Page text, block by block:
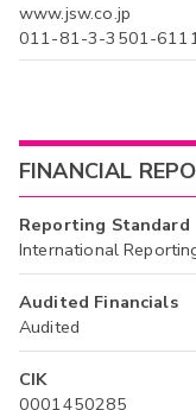
www.jsw.co.jp
011-81-3-3501-
FINANCIAL
Reporting Standard
International
Audited Financials
Audited
CIK
0001450285